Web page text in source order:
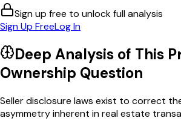
Sign up free to unlock full analysis
Sign Up FreeLog In
Deep Analysis of This
Ownership Question
Seller disclosure laws exist to correct
asymmetry inherent in real estate